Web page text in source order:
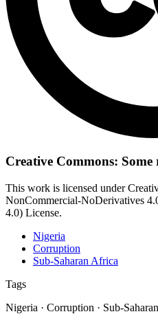
Creative Commons: Some
This work is licensed under
NonCommercial-NoDerivatives
4.0) License.
Nigeria
Corruption
Sub-Saharan Africa
Tags
Nigeria · Corruption · Sub-